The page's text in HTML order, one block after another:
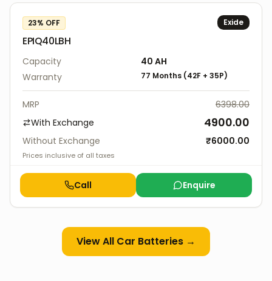
23% OFF
EPIQ40LBH
Exide
Capacity 40 AH
Warranty
77 Months (42F + 35P)
MRP
6398.00
With Exchange
4900.00
Without Exchange ₹6000.00
Prices inclusive of all taxes
Call Enquire
View All Car Batteries →